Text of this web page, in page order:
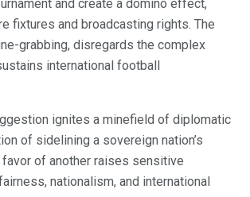
and create a domino effect,
fixtures and broadcasting rights. The
grabbing, disregards the complex
international football
ignites a minefield of diplomatic
of sidelining a sovereign nation’s
of another raises sensitive
nationalism, and international